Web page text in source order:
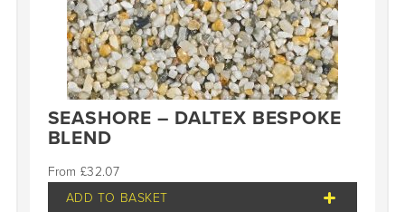
SEASHORE – DALTEX BESPOKE
BLEND
£32.07
ADD TO BASKET